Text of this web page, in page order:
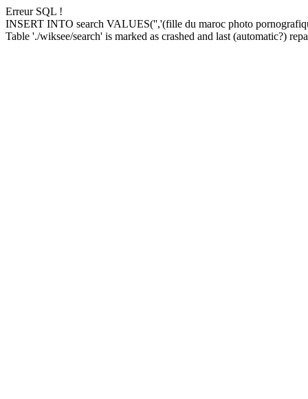
Erreur SQL !
INSERT INTO search VALUES('','(fille du maroc photo
Table './wiksee/search' is marked as crashed and last (automatic?)